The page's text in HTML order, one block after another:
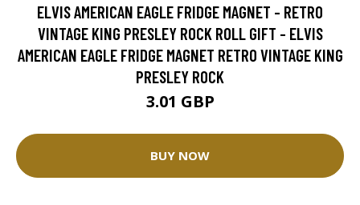
ELVIS AMERICAN EAGLE FRIDGE MAGNET - RETRO
VINTAGE KING PRESLEY ROCK ROLL GIFT - ELVIS
AMERICAN EAGLE FRIDGE MAGNET RETRO VINTAGE KING
PRESLEY ROCK
3.01 GBP
BUY NOW